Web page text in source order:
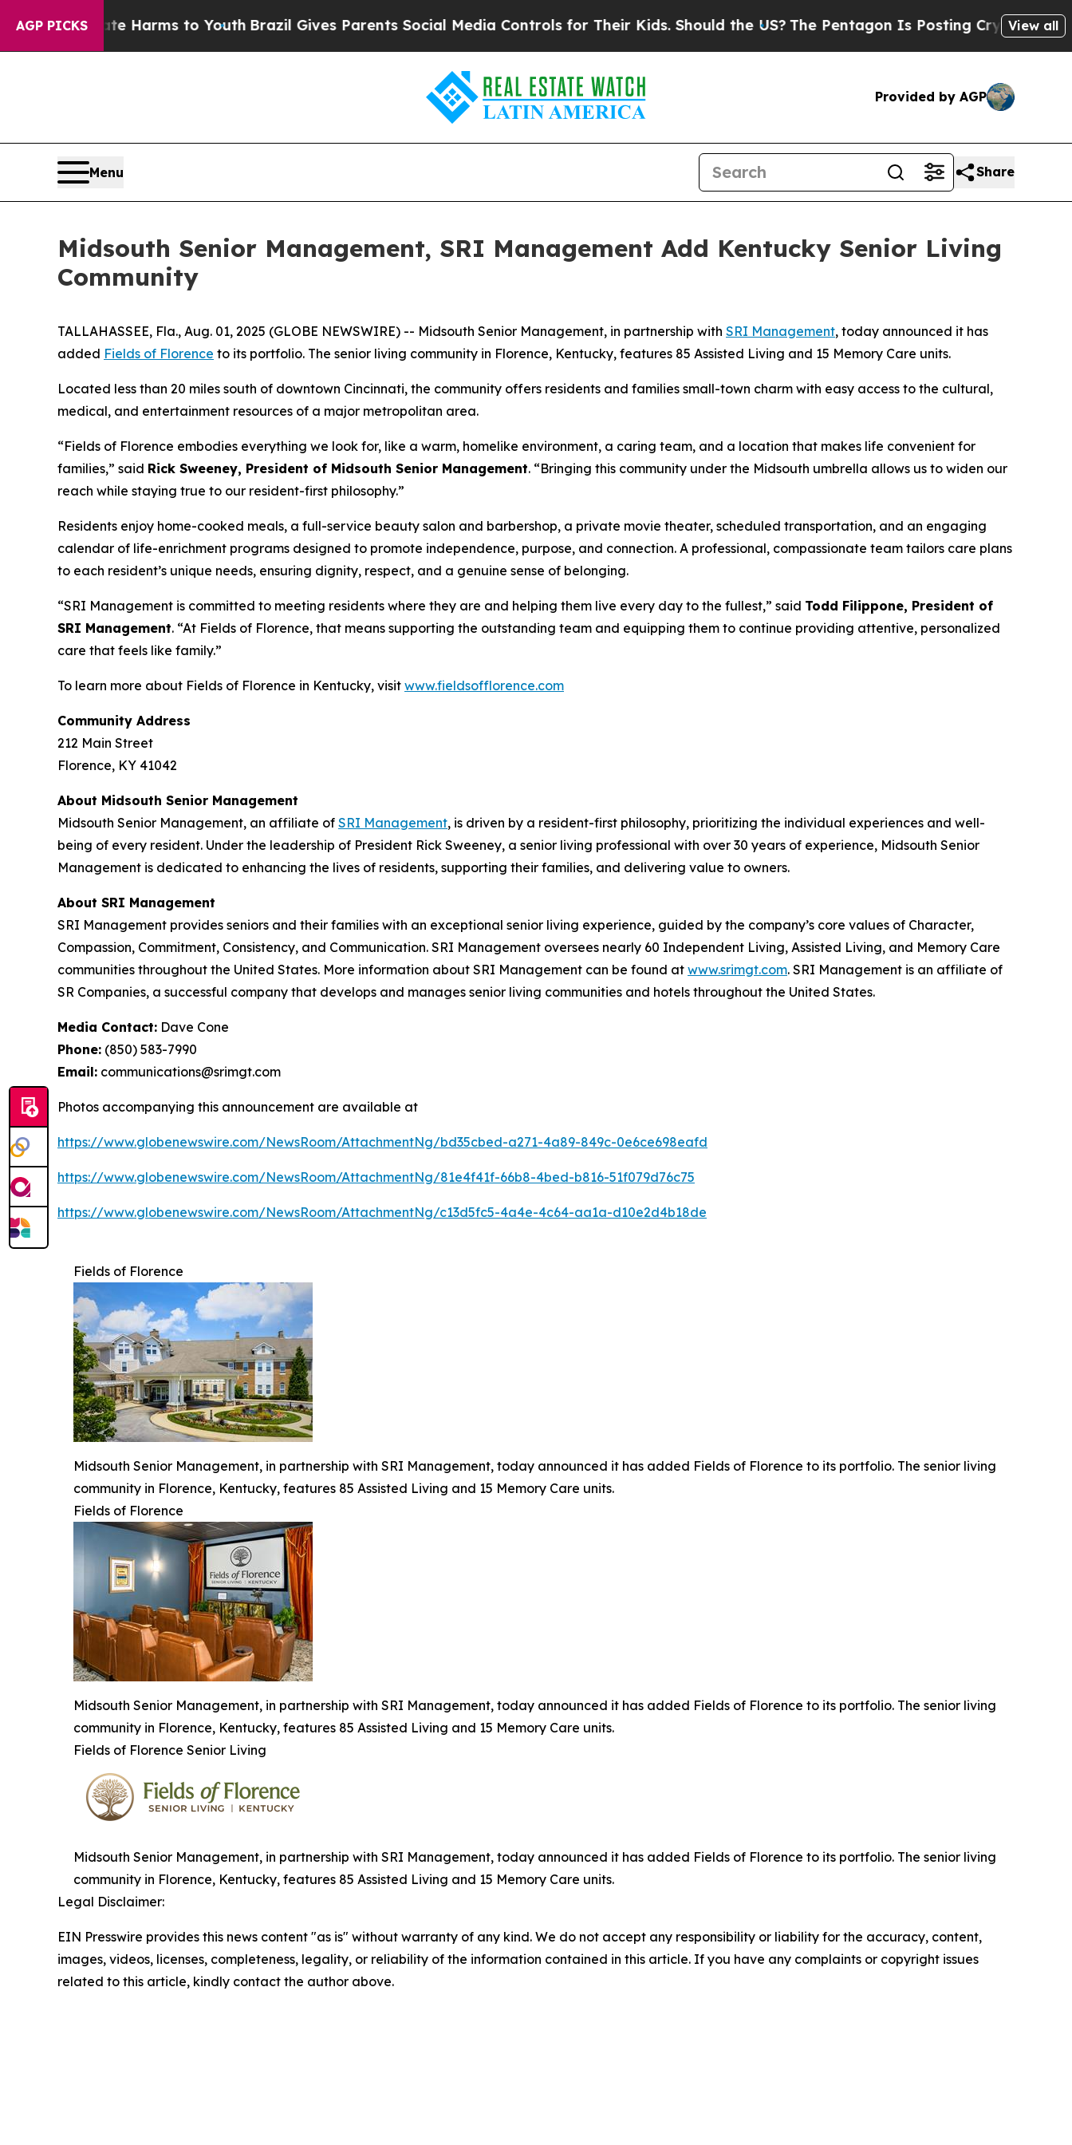
AGP PICKS
to Abate Harms to YouthBrazil Gives Parents Social Media Controls for Their Kids. Should the US?The Pentagon Is Posting Cryptic BiblicalView all
Provided by AGP
Menu Share
Midsouth Senior Management, SRI Management Add Kentucky Senior Living
Community
TALLAHASSEE, Fla., Aug. 01, 2025 (GLOBE NEWSWIRE) -- Midsouth Senior Management, in partnership with SRI Management, today announced it has
added Fields of Florence to its portfolio. The senior living community in Florence, Kentucky, features 85 Assisted Living and 15 Memory Care units.
Located less than 20 miles south of downtown Cincinnati, the community offers residents and families small-town charm with easy access to the cultural,
medical, and entertainment resources of a major metropolitan area.
“Fields of Florence embodies everything we look for, like a warm, homelike environment, a caring team, and a location that makes life convenient for
families,” said Rick Sweeney, President of Midsouth Senior Management. “Bringing this community under the Midsouth umbrella allows us to widen our
reach while staying true to our resident-first philosophy.”
Residents enjoy home-cooked meals, a full-service beauty salon and barbershop, a private movie theater, scheduled transportation, and an engaging
calendar of life-enrichment programs designed to promote independence, purpose, and connection. A professional, compassionate team tailors care plans
to each resident’s unique needs, ensuring dignity, respect, and a genuine sense of belonging.
“SRI Management is committed to meeting residents where they are and helping them live every day to the fullest,” said Todd Filippone, President of
SRI Management. “At Fields of Florence, that means supporting the outstanding team and equipping them to continue providing attentive, personalized
care that feels like family.”
To learn more about Fields of Florence in Kentucky, visit www.fieldsofflorence.com
Community Address
212 Main Street
Florence, KY 41042
About Midsouth Senior Management
Midsouth Senior Management, an affiliate of SRI Management, is driven by a resident-first philosophy, prioritizing the individual experiences and well-
being of every resident. Under the leadership of President Rick Sweeney, a senior living professional with over 30 years of experience, Midsouth Senior
Management is dedicated to enhancing the lives of residents, supporting their families, and delivering value to owners.
About SRI Management
SRI Management provides seniors and their families with an exceptional senior living experience, guided by the company’s core values of Character,
Compassion, Commitment, Consistency, and Communication. SRI Management oversees nearly 60 Independent Living, Assisted Living, and Memory Care
communities throughout the United States. More information about SRI Management can be found at www.srimgt.com. SRI Management is an affiliate of
SR Companies, a successful company that develops and manages senior living communities and hotels throughout the United States.
Media Contact: Dave Cone
Phone: (850) 583-7990
Email: communications@srimgt.com
Photos accompanying this announcement are available at
https://www.globenewswire.com/NewsRoom/AttachmentNg/bd35cbed-a271-4a89-849c-0e6ce698eafd
https://www.globenewswire.com/NewsRoom/AttachmentNg/81e4f41f-66b8-4bed-b816-51f079d76c75
https://www.globenewswire.com/NewsRoom/AttachmentNg/c13d5fc5-4a4e-4c64-aa1a-d10e2d4b18de
Fields of Florence
Midsouth Senior Management, in partnership with SRI Management, today announced it has added Fields of Florence to its portfolio. The senior living
community in Florence, Kentucky, features 85 Assisted Living and 15 Memory Care units.
Fields of Florence
Midsouth Senior Management, in partnership with SRI Management, today announced it has added Fields of Florence to its portfolio. The senior living
community in Florence, Kentucky, features 85 Assisted Living and 15 Memory Care units.
Fields of Florence Senior Living
Midsouth Senior Management, in partnership with SRI Management, today announced it has added Fields of Florence to its portfolio. The senior living
community in Florence, Kentucky, features 85 Assisted Living and 15 Memory Care units.
Legal Disclaimer:
EIN Presswire provides this news content "as is" without warranty of any kind. We do not accept any responsibility or liability for the accuracy, content,
images, videos, licenses, completeness, legality, or reliability of the information contained in this article. If you have any complaints or copyright issues
related to this article, kindly contact the author above.